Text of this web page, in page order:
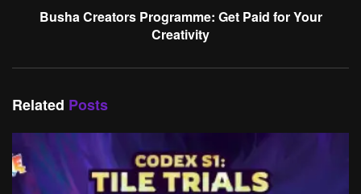
Busha Creators Programme: Get Paid for Your
Creativity
Related Posts